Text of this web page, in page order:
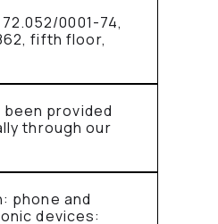
0001-74,
fifth floor,
provided
through our
phone and
devices: